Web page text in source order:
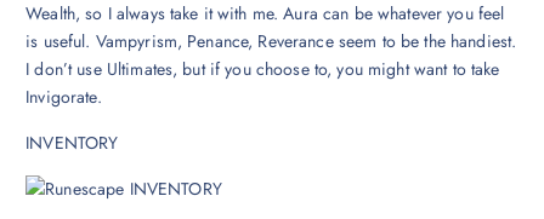
Wealth, so I always take it with me. Aura can be whatever you feel
is useful. Vampyrism, Penance, Reverance seem to be the handiest.
I don’t use Ultimates, but if you choose to, you might want to take
Invigorate.
INVENTORY